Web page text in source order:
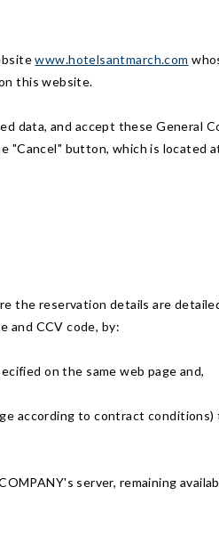
www.hotelsantmarch.com
this website.
data, and accept these General
"Cancel" button, which is located
the reservation details are
and CCV code, by:
on the same web page and,
according to contract
server, remaining